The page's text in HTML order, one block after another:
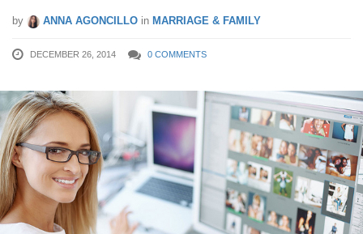
by ANNA AGONCILLO in MARRIAGE & FAMILY
DECEMBER 26, 2014 0 COMMENTS